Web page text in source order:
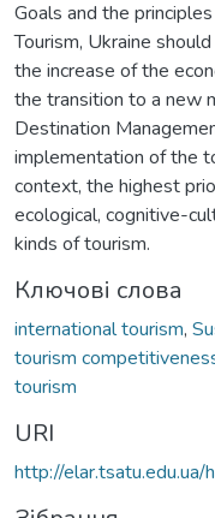
Goals and the
Tourism, Ukraine
the increase of the
the transition to a new
Destination
implementation of the
context, the highest
ecological, cognitive-
kinds of tourism.
Ключові слова
international tourism,
tourism
tourism
URI
http://